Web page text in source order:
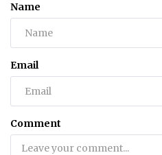
Name
Email
Comment